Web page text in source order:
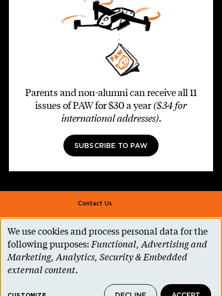
Parents and non-alumni can receive all 11
issues of PAW for $30 a year ($34 for
international addresses).
SUBSCRIBE TO PAW
Footer second
Contact Us
Alumni Association
Accessibility Help
Privacy Notice
Princeton.edu
Use
of
personal
We use cookies and process personal data for the
following purposes:Functional, Advertising and
Marketing, Analytics, Security & Embedded
external content.